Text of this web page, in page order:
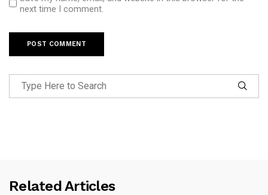
next time I comment.
Related Articles